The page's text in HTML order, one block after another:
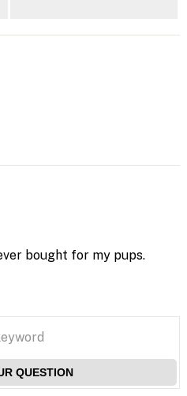
bought for my pups.
QUESTION